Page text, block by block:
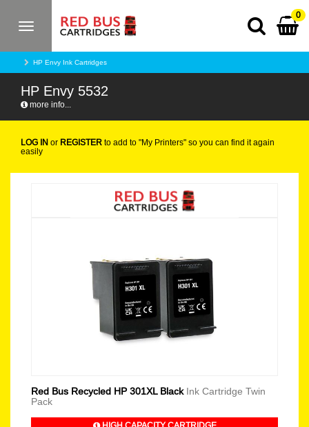
Toggle
0
HP Envy Ink Cartridges
HP Envy 5532
more info...
LOG IN or REGISTER to add to "My Printers" so you can find it again
easily
Red Bus Recycled HP 301XL Black Ink Cartridge Twin
Pack